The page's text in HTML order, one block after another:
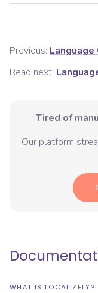
Previous: Language
Read next:
Tired of
Our platform
WHAT IS LOCALIZELY?